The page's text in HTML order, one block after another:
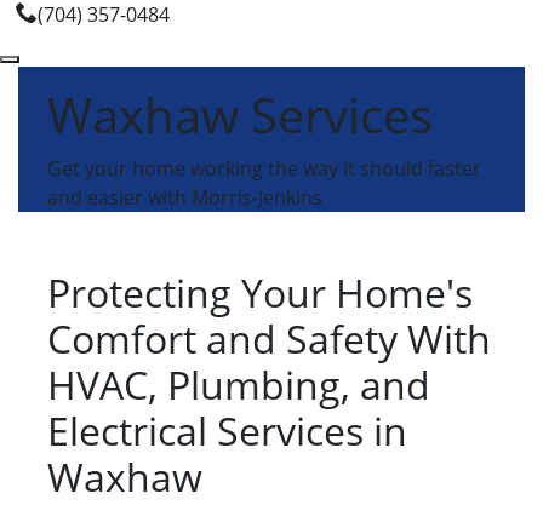
(704) 357-0484
Waxhaw Services
Get your home working the way it should faster
and easier with Morris-Jenkins
Protecting Your Home's
Comfort and Safety With
HVAC, Plumbing, and
Electrical Services in
Waxhaw